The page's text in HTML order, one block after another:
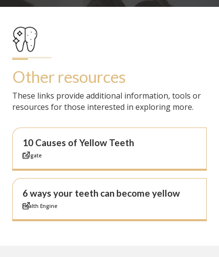
Other resources
These links provide additional information, tools or
resources for those interested in exploring more.
10 Causes of Yellow Teeth
Colgate
6 ways your teeth can become yellow
Health Engine